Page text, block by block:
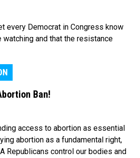
every Democrat in Congress know
and that the resistance
Ban!
access to abortion as essential
abortion as a fundamental right,
Republicans control our bodies and